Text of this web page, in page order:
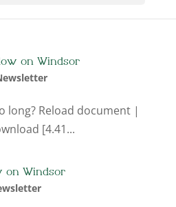
on Windsor
long? Reload document |
[4.41...
on Windsor